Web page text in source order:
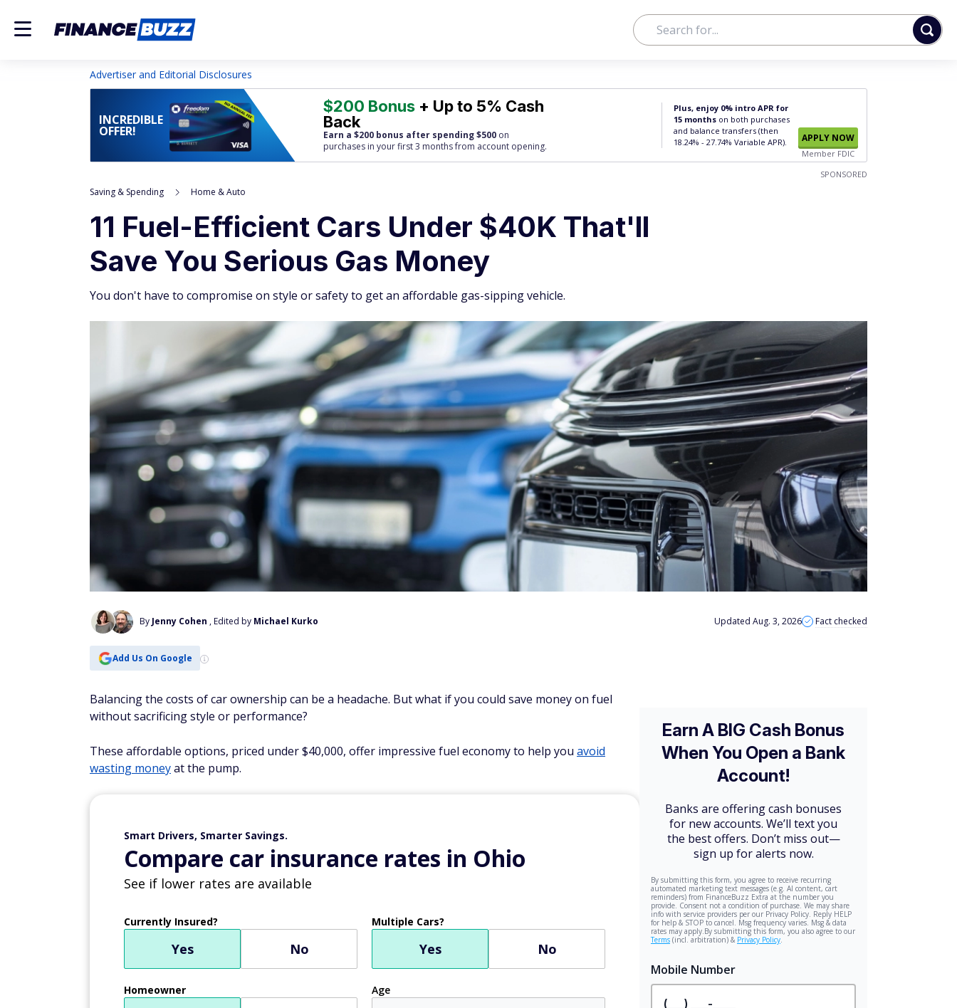
Advertiser and Editorial Disclosures
INCREDIBLE
OFFER!
$200 Bonus + Up to 5% Cash
Back
Earn a $200 bonus after spending $500 on
purchases in your first 3 months from account opening.
Plus, enjoy 0% intro APR for
15 months on both purchases
and balance transfers (then
18.24% - 27.74% Variable APR).
APPLY NOW
Member FDIC
SPONSORED
Saving & Spending Home & Auto
11 Fuel-Efficient Cars Under $40K That'll
Save You Serious Gas Money
You don't have to compromise on style or safety to get an affordable gas-sipping vehicle.
By Jenny Cohen , Edited by Michael Kurko Updated Aug. 3, 2026 Fact checked
Add Us On Google
Balancing the costs of car ownership can be a headache. But what if you could save money on fuel
without sacrificing style or performance?
These affordable options, priced under $40,000, offer impressive fuel economy to help you avoid
wasting moneyat the pump.
Smart Drivers, Smarter Savings.
Compare car insurance rates in Ohio
See if lower rates are available
Currently Insured?
Yes No
Multiple Cars?
Yes No
Homeowner Age